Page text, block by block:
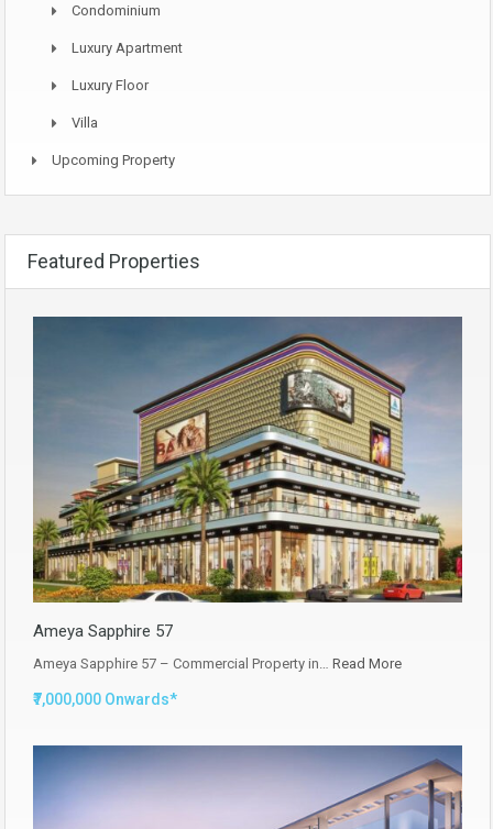
Condominium
Luxury Apartment
Luxury Floor
Villa
Upcoming Property
Featured Properties
Ameya Sapphire 57
Ameya Sapphire 57 – Commercial Property in… Read More
₹7,000,000 Onwards*